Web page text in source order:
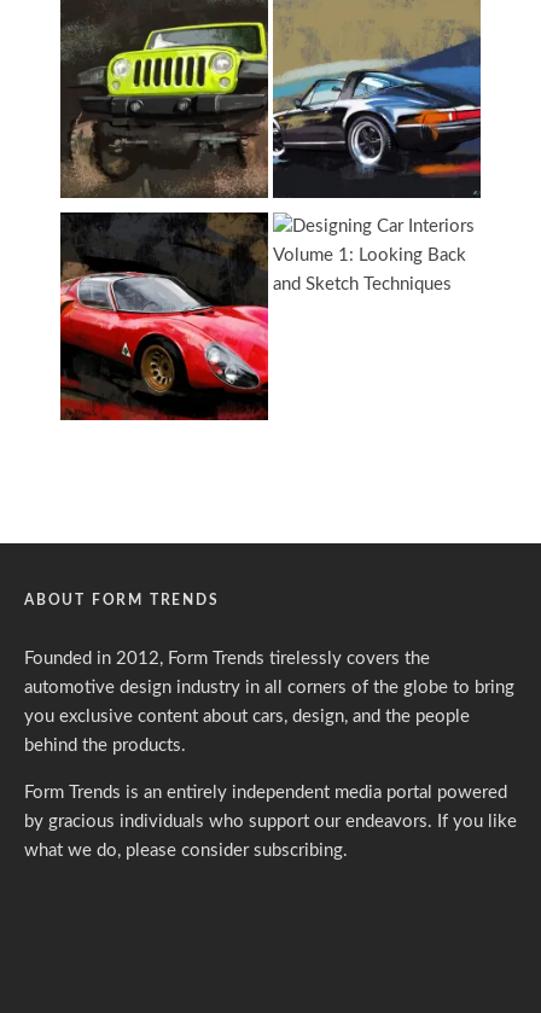
ABOUT FORM TRENDS
Founded in 2012, Form Trends tirelessly covers the
automotive design industry in all corners of the globe to bring
you exclusive content about cars, design, and the people
behind the products.
Form Trends is an entirely independent media portal powered
by gracious individuals who support our endeavors. If you like
what we do, please consider subscribing.